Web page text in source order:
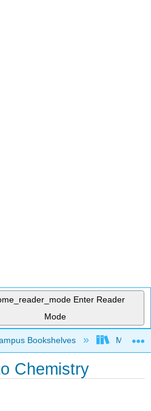
Enter Reader
Mode
hierarchy
Bookshelves
Chemistry